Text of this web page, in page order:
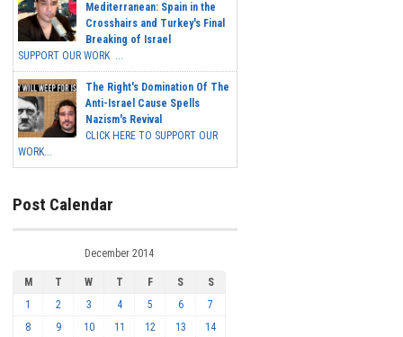
Mediterranean: Spain in the
Crosshairs and Turkey's Final
Breaking of Israel
SUPPORT OUR WORK ...
The Right's Domination Of The
Anti-Israel Cause Spells
Nazism's Revival
CLICK HERE TO SUPPORT OUR
WORK...
Post Calendar
December 2014
M T W T F S
S
1
2 3 4 5 6
7
8
9 10 11 12 13 14